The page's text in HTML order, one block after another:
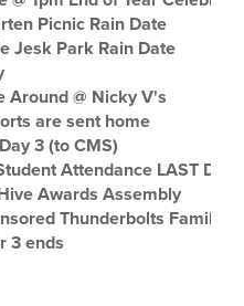
Picnic Rain Date
Jesk Park Rain Date
Around @ Nicky V's
are sent home
3 (to CMS)
Attendance LAST DAY!
Awards Assembly
Thunderbolts Family
3 ends